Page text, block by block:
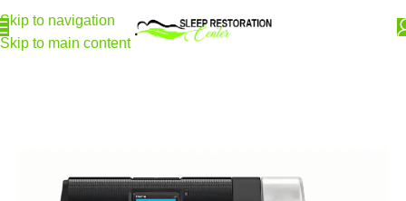
Skip to navigation
Skip to main content
Home CPAP Machines